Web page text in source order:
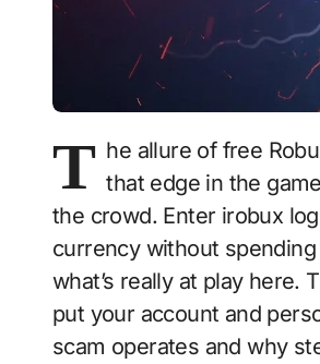
T he allure of free
that edge in the
the crowd. Enter irobux
currency without
what’s really at play
put your account and
scam operates and why